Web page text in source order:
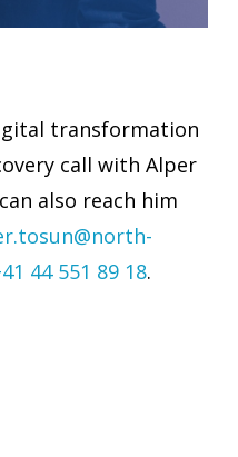
transformation
call with Alper
also reach him
44 551 89 18.